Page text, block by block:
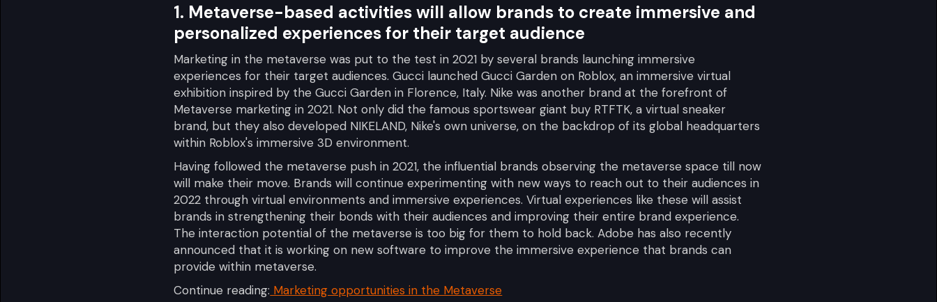
1. Metaverse-based activities will allow brands to create immersive and
personalized experiences for their target audience
Marketing in the metaverse was put to the test in 2021 by several brands launching immersive
experiences for their target audiences. Gucci launched Gucci Garden on Roblox, an immersive virtual
exhibition inspired by the Gucci Garden in Florence, Italy. Nike was another brand at the forefront of
Metaverse marketing in 2021. Not only did the famous sportswear giant buy RTFTK, a virtual sneaker
brand, but they also developed NIKELAND, Nike's own universe, on the backdrop of its global headquarters
within Roblox's immersive 3D environment.
Having followed the metaverse push in 2021, the influential brands observing the metaverse space till now
will make their move. Brands will continue experimenting with new ways to reach out to their audiences in
2022 through virtual environments and immersive experiences. Virtual experiences like these will assist
brands in strengthening their bonds with their audiences and improving their entire brand experience.
The interaction potential of the metaverse is too big for them to hold back. Adobe has also recently
announced that it is working on new software to improve the immersive experience that brands can
provide within metaverse.
Continue reading: Marketing opportunities in the Metaverse